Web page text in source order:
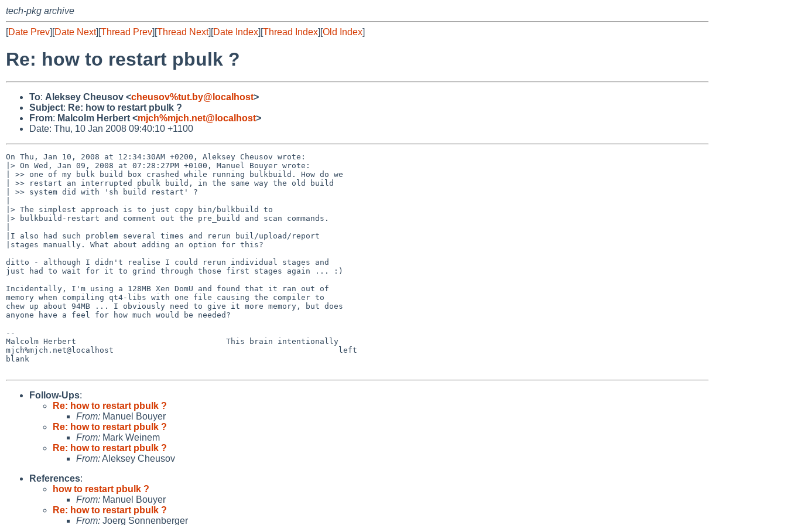
tech-pkg archive
[Date Prev][Date Next][Thread Prev][Thread Next][Date Index][Thread Index][Old Index]
Re: how to restart pbulk ?
To: Aleksey Cheusov <cheusov%tut.by@localhost>
Subject: Re: how to restart pbulk ?
From: Malcolm Herbert <mjch%mjch.net@localhost>
Date: Thu, 10 Jan 2008 09:40:10 +1100
On Thu, Jan 10, 2008 at 12:34:30AM +0200, Aleksey Cheusov wrote:
|> On Wed, Jan 09, 2008 at 07:28:27PM +0100, Manuel Bouyer wrote:
| >> one of my bulk build box crashed while running bulkbuild. How do we
| >> restart an interrupted pbulk build, in the same way the old build
| >> system did with 'sh build restart' ?
|> The simplest approach is to just copy bin/bulkbuild to
|> bulkbuild-restart and comment out the pre_build and scan commands.
|I also had such problem several times and rerun buil/upload/report
|stages manually. What about adding an option for this?
ditto - although I didn't realise I could rerun individual stages and
just had to wait for it to grind through those first stages again ... :)
Incidentally, I'm using a 128MB Xen DomU and found that it ran out of
memory when compiling qt4-libs with one file causing the compiler to
chew up about 94MB ... I obviously need to give it more memory, but does
anyone have a feel for how much would be needed?
--
Malcolm Herbert                                This brain intentionally
mjch%mjch.net@localhost                                                left
blank
Follow-Ups:
Re: how to restart pbulk ?
From: Manuel Bouyer
Re: how to restart pbulk ?
From: Mark Weinem
Re: how to restart pbulk ?
From:Aleksey Cheusov
References:
how to restart pbulk ?
From: Manuel Bouyer
Re: how to restart pbulk ?
From: Joerg Sonnenberger